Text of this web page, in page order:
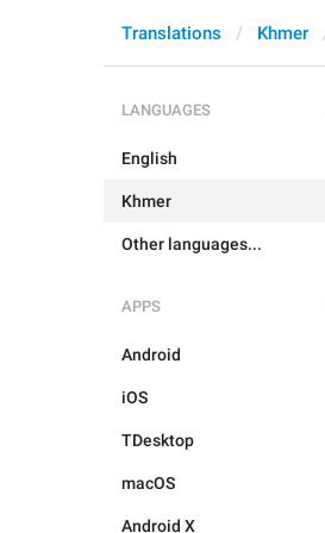
Translations Khmer
LANGUAGES
English
Khmer
Other languages...
APPS
Android
iOS
TDesktop
macOS
Android X